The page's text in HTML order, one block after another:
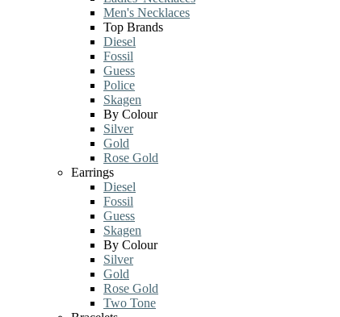
Men's Necklaces
Top Brands
Diesel
Fossil
Guess
Police
Skagen
By Colour
Silver
Gold
Rose Gold
Earrings
Diesel
Fossil
Guess
Skagen
By Colour
Silver
Gold
Rose Gold
Two Tone